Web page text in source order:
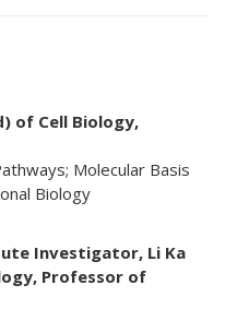
of Cell Biology,
Molecular Basis
Biology
Investigator, Li Ka
Professor of